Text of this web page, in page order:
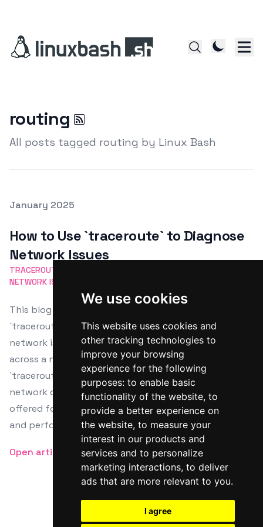
We use cookies
This website uses cookies and
other tracking technologies to
improve your browsing
experience for the following
purposes: to enable basic
functionality of the website, to
provide a better experience on
the website, to measure your
interest in our products and
services and to personalize
marketing interactions, to deliver
ads that are more relevant to you.
I agree
routing
All posts tagged routing by Linux Bash
Posted on
January 2025
How to Use `traceroute` to Diagnose
Network Issues
TRACEROUTE
NETWORK ISSUES
This blog post provides a detailed tutorial on using
`traceroute`, a command-line tool for diagnosing
network issues by tracking the path data takes
across a network. It guides on installing, running
`traceroute`, and analyzing its output to pinpoint
network delays or faults. Additional resources are
offered for further understanding of network routing
and performance optimization.
Open article